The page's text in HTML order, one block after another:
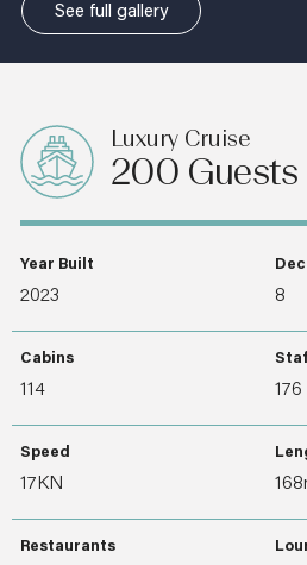
See full gallery
Luxury Cruise
200 Guests
Year Built
2023 8
Cabins
114 176
Speed
17KN
Restaurants